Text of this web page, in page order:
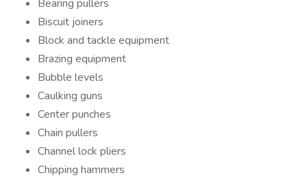
Bearing pullers
Biscuit joiners
Block and tackle equipment
Brazing equipment
Bubble levels
Caulking guns
Center punches
Chain pullers
Channel lock pliers
Chipping hammers